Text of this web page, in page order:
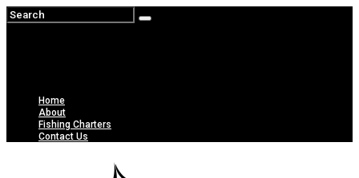
Home
About
Fishing Charters
Contact Us